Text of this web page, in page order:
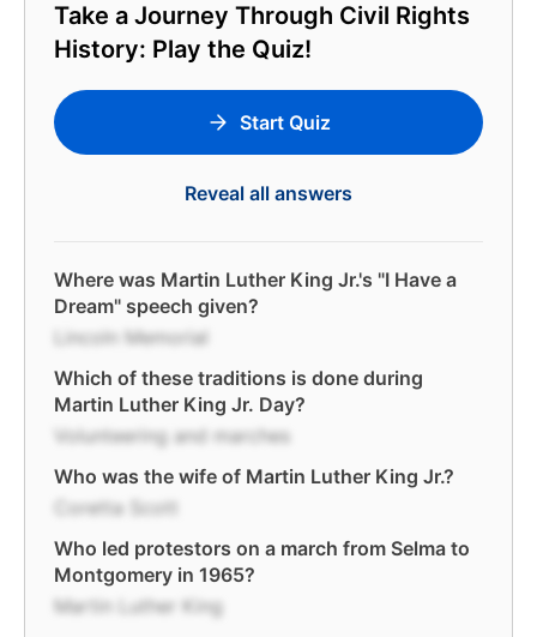
Take a Journey Through Civil Rights
History: Play the Quiz!
Start Quiz
Reveal all answers
Where was Martin Luther King Jr.'s "I Have a
Dream" speech given?
Lincoln Memorial
Which of these traditions is done during
Martin Luther King Jr. Day?
Volunteering and marches
Who was the wife of Martin Luther King Jr.?
Coretta Scott
Who led protestors on a march from Selma to
Montgomery in 1965?
Martin Luther King